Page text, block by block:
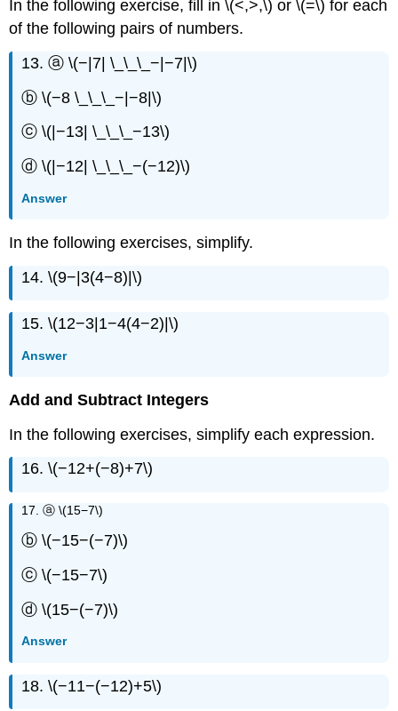
In the following exercise, fill in \(<,>,\) or \(=\) for each
of the following pairs of numbers.
13. ⓐ \(−|7| \_\_\_−|−7|\)
ⓑ \(−8 \_\_\_−|−8|\)
ⓒ \(|−13| \_\_\_−13\)
ⓓ \(|−12| \_\_\_−(−12)\)
Answer
In the following exercises, simplify.
14. \(9−|3(4−8)|\)
15. \(12−3|1−4(4−2)|\)
Answer
Add and Subtract Integers
In the following exercises, simplify each expression.
16. \(−12+(−8)+7\)
17. ⓐ \(15−7\)
ⓑ \(−15−(−7)\)
ⓒ \(−15−7\)
ⓓ \(15−(−7)\)
Answer
18. \(−11−(−12)+5\)